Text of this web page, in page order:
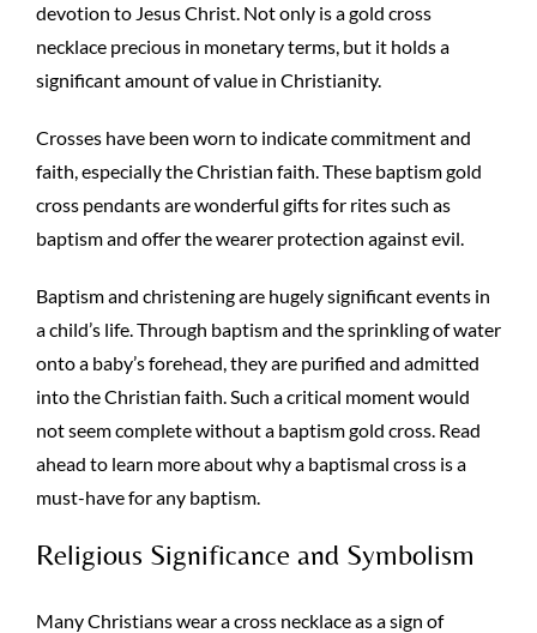
devotion to Jesus Christ. Not only is a gold cross
necklace precious in monetary terms, but it holds a
significant amount of value in Christianity.
Crosses have been worn to indicate commitment and
faith, especially the Christian faith. These baptism gold
cross pendants are wonderful gifts for rites such as
baptism and offer the wearer protection against evil.
Baptism and christening are hugely significant events in
a child’s life. Through baptism and the sprinkling of water
onto a baby’s forehead, they are purified and admitted
into the Christian faith. Such a critical moment would
not seem complete without a baptism gold cross. Read
ahead to learn more about why a baptismal cross is a
must-have for any baptism.
Religious Significance and Symbolism
Many Christians wear a cross necklace as a sign of